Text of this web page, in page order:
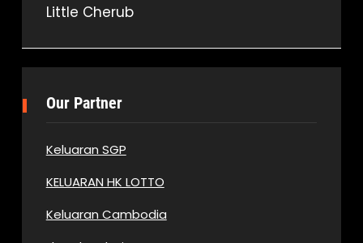
Little Cherub
Our Partner
Keluaran SGP
KELUARAN HK LOTTO
Keluaran Cambodia